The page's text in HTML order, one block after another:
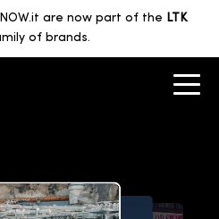
are now part of the LTK
of brands.